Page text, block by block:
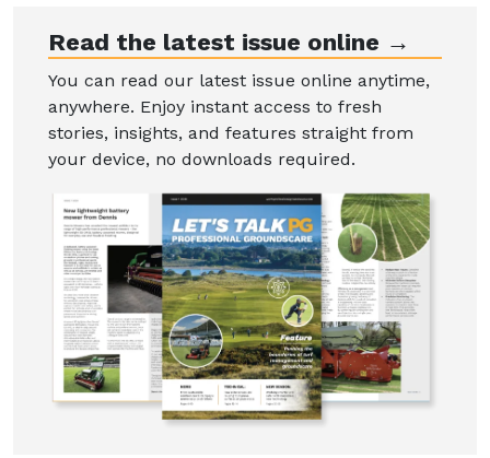
Read the latest issue online →
You can read our latest issue online anytime,
anywhere. Enjoy instant access to fresh
stories, insights, and features straight from
your device, no downloads required.